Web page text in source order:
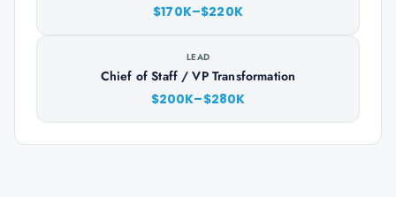
$170K–$220K
LEAD
Chief of Staff / VP Transformation
$200K–$280K